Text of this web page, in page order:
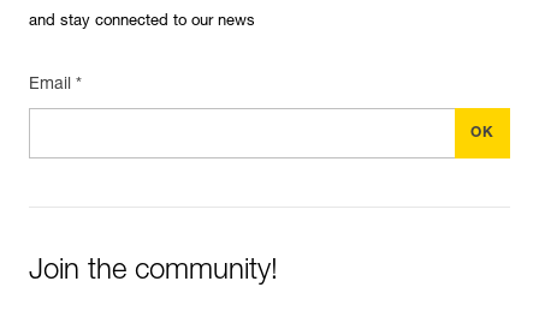
and stay connected to our news
Email *
Join the community!